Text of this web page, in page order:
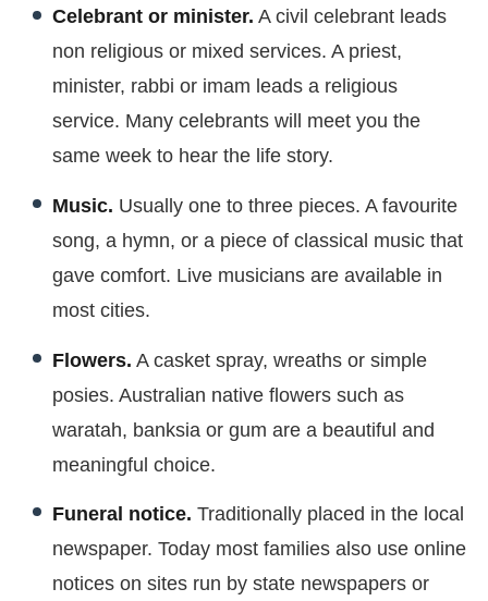
Celebrant or minister. A civil celebrant leads
non religious or mixed services. A priest,
minister, rabbi or imam leads a religious
service. Many celebrants will meet you the
same week to hear the life story.
Music. Usually one to three pieces. A favourite
song, a hymn, or a piece of classical music that
gave comfort. Live musicians are available in
most cities.
Flowers. A casket spray, wreaths or simple
posies. Australian native flowers such as
waratah, banksia or gum are a beautiful and
meaningful choice.
Funeral notice. Traditionally placed in the local
newspaper. Today most families also use online
notices on sites run by state newspapers or